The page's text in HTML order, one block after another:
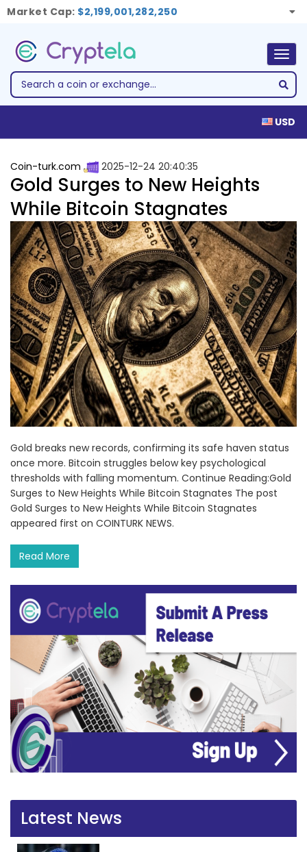
Market Cap: $2,199,001,282,250
USD
Coin-turk.com 2025-12-24 20:40:35
Gold Surges to New Heights
While Bitcoin Stagnates
Gold breaks new records, confirming its safe haven status
once more. Bitcoin struggles below key psychological
thresholds with falling momentum. Continue Reading:Gold
Surges to New Heights While Bitcoin Stagnates The post
Gold Surges to New Heights While Bitcoin Stagnates
appeared first on COINTURK NEWS.
Read More
Latest News